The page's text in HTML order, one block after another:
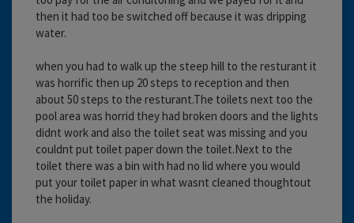
then it had too be switched off because it was dripping
water.
when you had to walk up the steep hill to the resturant it
was horrific then up 20 steps to reception and then
about 50 steps to the resturant.The toilets next too the
pool area was horrid they had broken doors and the lights
didnt work and also the toilet seat was missing and you
couldnt put toilet paper down the toilet.Next to the
toilet there was a bin with had no lid where you would
put your toilet paper in what wasnt cleaned thoughtout
the holiday.